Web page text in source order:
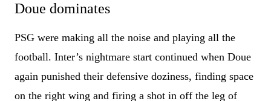
Doue dominates
PSG were making all the noise and playing all the
football. Inter’s nightmare start continued when Doue
again punished their defensive doziness, finding space
on the right wing and firing a shot in off the leg of